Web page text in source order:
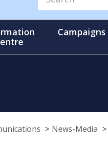
Campaigns
News-Media